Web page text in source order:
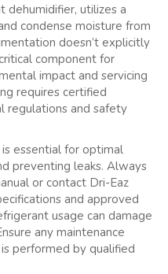
dehumidifier, utilizes a
condense moisture from
doesn’t explicitly
component for
impact and servicing
requires certified
regulations and safety
essential for optimal
preventing leaks. Always
or contact Dri-Eaz
and approved
usage can damage
any maintenance
performed by qualified